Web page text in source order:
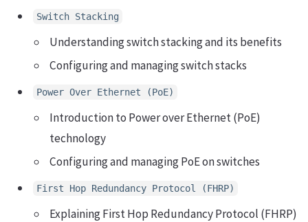
Switch Stacking
Understanding switch stacking and its benefits
Configuring and managing switch stacks
Power Over Ethernet (PoE)
Introduction to Power over Ethernet (PoE)
technology
Configuring and managing PoE on switches
First Hop Redundancy Protocol (FHRP)
Explaining First Hop Redundancy Protocol (FHRP)